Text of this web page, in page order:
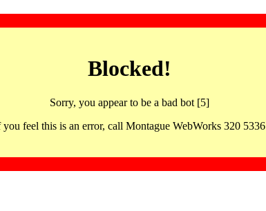
Blocked!
Sorry, you appear to be a bad bot [5]
you feel this is an error, call Montague WebWorks 320 5336